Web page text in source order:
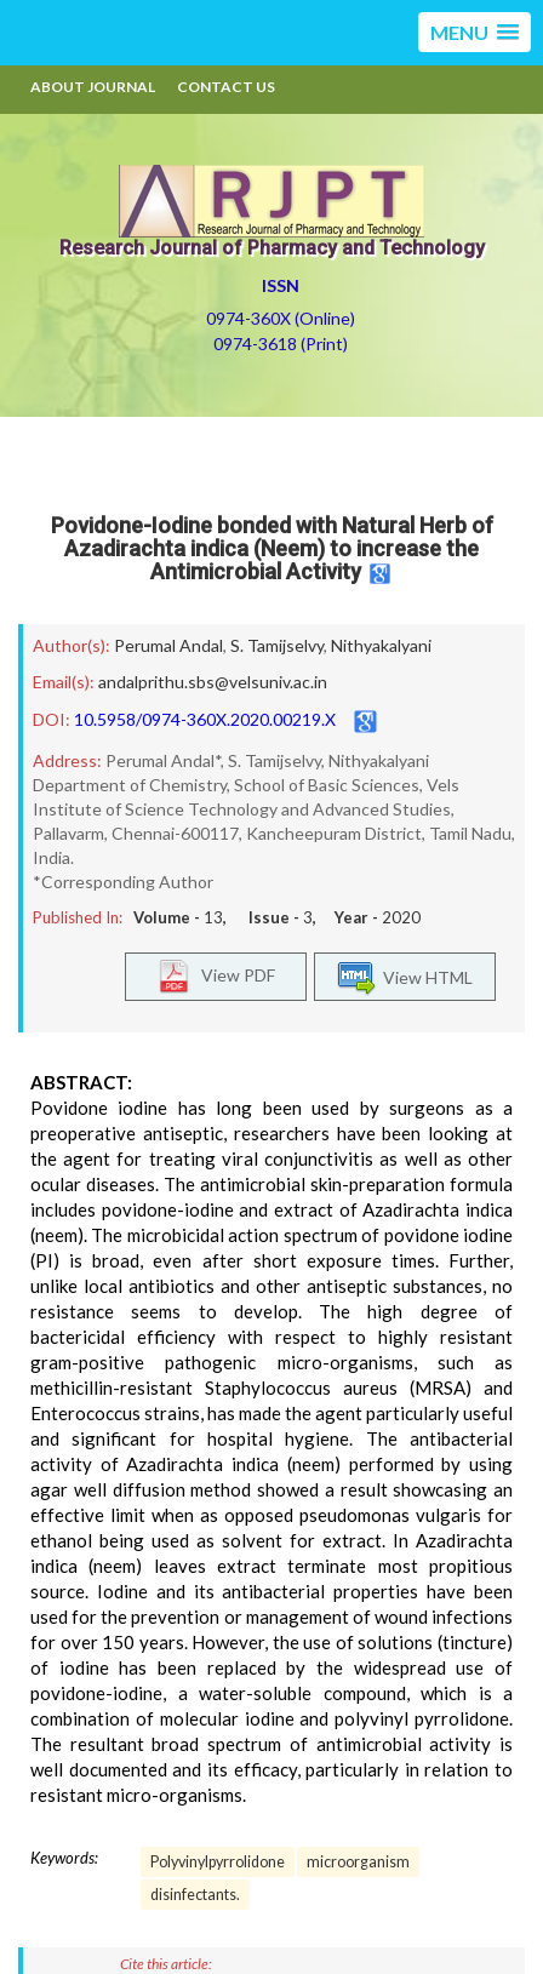
MENU
ABOUT JOURNAL CONTACT US
Research Journal of Pharmacy and Technology
ISSN
0974-360X (Online)
0974-3618 (Print)
Povidone-Iodine bonded with Natural Herb of
Azadirachta indica (Neem) to increase the
Antimicrobial Activity
Author(s): Perumal Andal, S. Tamijselvy, Nithyakalyani
Email(s): andalprithu.sbs@velsuniv.ac.in
DOI: 10.5958/0974-360X.2020.00219.X
Address: Perumal Andal*, S. Tamijselvy, Nithyakalyani
Department of Chemistry, School of Basic Sciences, Vels
Institute of Science Technology and Advanced Studies,
Pallavarm, Chennai-600117, Kancheepuram District, Tamil Nadu,
India.
*Corresponding Author
Published In: Volume - 13, Issue - 3, Year - 2020
View HTML
View PDF
ABSTRACT:
Povidone iodine has long been used by surgeons as a
preoperative antiseptic, researchers have been looking at
the agent for treating viral conjunctivitis as well as other
ocular diseases. The antimicrobial skin-preparation formula
includes povidone-iodine and extract of Azadirachta indica
(neem). The microbicidal action spectrum of povidone iodine
(PI) is broad, even after short exposure times. Further,
unlike local antibiotics and other antiseptic substances, no
resistance seems to develop. The high degree of
bactericidal efficiency with respect to highly resistant
gram-positive pathogenic micro-organisms, such as
methicillin-resistant Staphylococcus aureus (MRSA) and
Enterococcus strains, has made the agent particularly useful
and significant for hospital hygiene. The antibacterial
activity of Azadirachta indica (neem) performed by using
agar well diffusion method showed a result showcasing an
effective limit when as opposed pseudomonas vulgaris for
ethanol being used as solvent for extract. In Azadirachta
indica (neem) leaves extract terminate most propitious
source. Iodine and its antibacterial properties have been
used for the prevention or management of wound infections
for over 150 years. However, the use of solutions (tincture)
of iodine has been replaced by the widespread use of
povidone-iodine, a water-soluble compound, which is a
combination of molecular iodine and polyvinyl pyrrolidone.
The resultant broad spectrum of antimicrobial activity is
well documented and its efficacy, particularly in relation to
resistant micro-organisms.
Keywords: Polyvinylpyrrolidone
microorganism
disinfectants.
Cite this article: